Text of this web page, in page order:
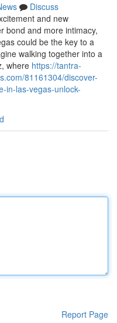
Discuss
and new
bond and more intimacy,
could be the key to a
walking together into a
where https://tantra-
81161304/discover-
in-las-vegas-unlock-
Report Page